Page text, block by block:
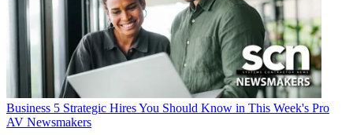
Business 5 Strategic Hires You Should Know in This Week's Pro
AV Newsmakers